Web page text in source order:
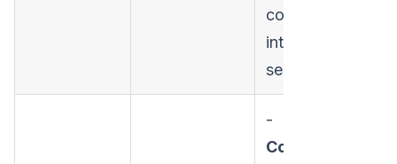
competitive
intelligence
sessions.
-
Conversation